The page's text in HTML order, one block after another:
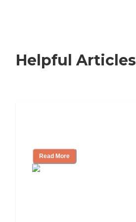
Helpful Articles
Read More